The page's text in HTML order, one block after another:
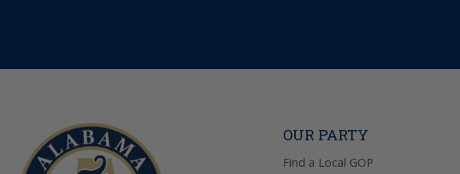
OUR PARTY
Find a Local GOP